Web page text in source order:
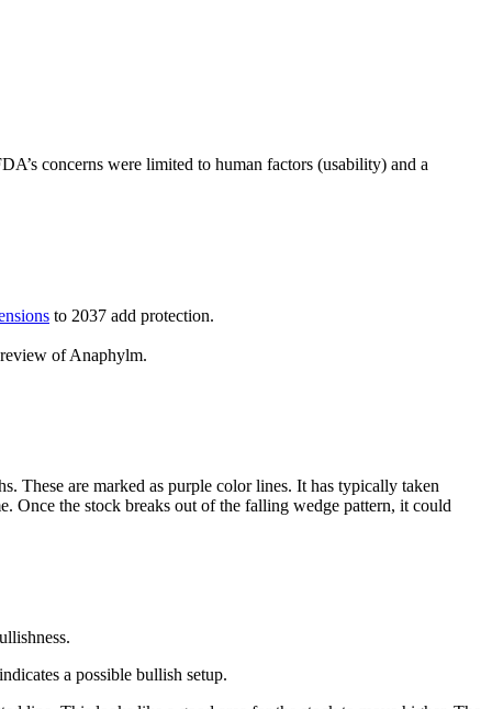
concerns were limited to human factors (usability) and a
to 2037 add protection.
of Anaphylm.
These are marked as purple color lines. It has typically taken
Once the stock breaks out of the falling wedge pattern, it could
a possible bullish setup.